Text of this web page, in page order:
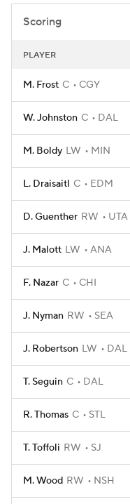
Scoring
PLAYER
M. Frost C CGY
W. Johnston C DAL
M. Boldy LW MIN
L. Draisaitl C EDM
D. Guenther RW UTA
J. Malott LW ANA
F. Nazar C CHI
J. Nyman RW SEA
J. Robertson LW DAL
T. Seguin C DAL
R. Thomas C STL
T. Toffoli RW SJ
M. Wood RW NSH